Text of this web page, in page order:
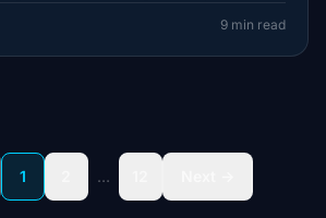
and website conversion without
leads.
9 min read
1 …